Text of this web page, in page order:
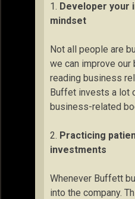
1. Developer your
mindset
Not all people are
we can improve
reading business
Buffet invests a lot
business-related
2. Practicing
investments
Whenever Buffett
into the company.